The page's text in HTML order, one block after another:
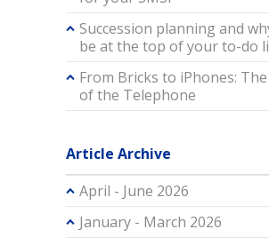
Succession planning and
be at the top of your to-do
From Bricks to iPhones:
of the Telephone
Article Archive
April - June 2026
January - March 2026